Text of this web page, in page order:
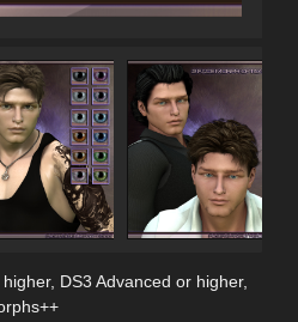
DS3 Advanced or higher,